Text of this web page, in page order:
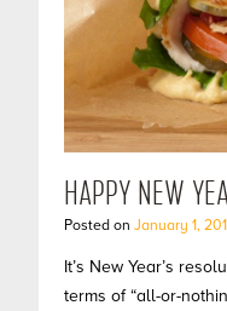
HAPPY NEW
Posted on January 1,
It’s New Year’s
terms of “all-or-